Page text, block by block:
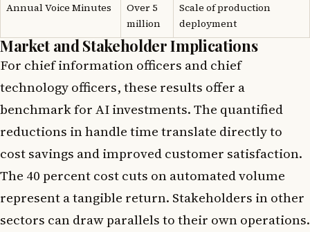
Annual Voice Minutes
Over 5
million
Scale of production
deployment
Market and Stakeholder Implications
For chief information officers and chief
technology officers, these results offer a
benchmark for AI investments. The quantified
reductions in handle time translate directly to
cost savings and improved customer satisfaction.
The 40 percent cost cuts on automated volume
represent a tangible return. Stakeholders in other
sectors can draw parallels to their own operations.